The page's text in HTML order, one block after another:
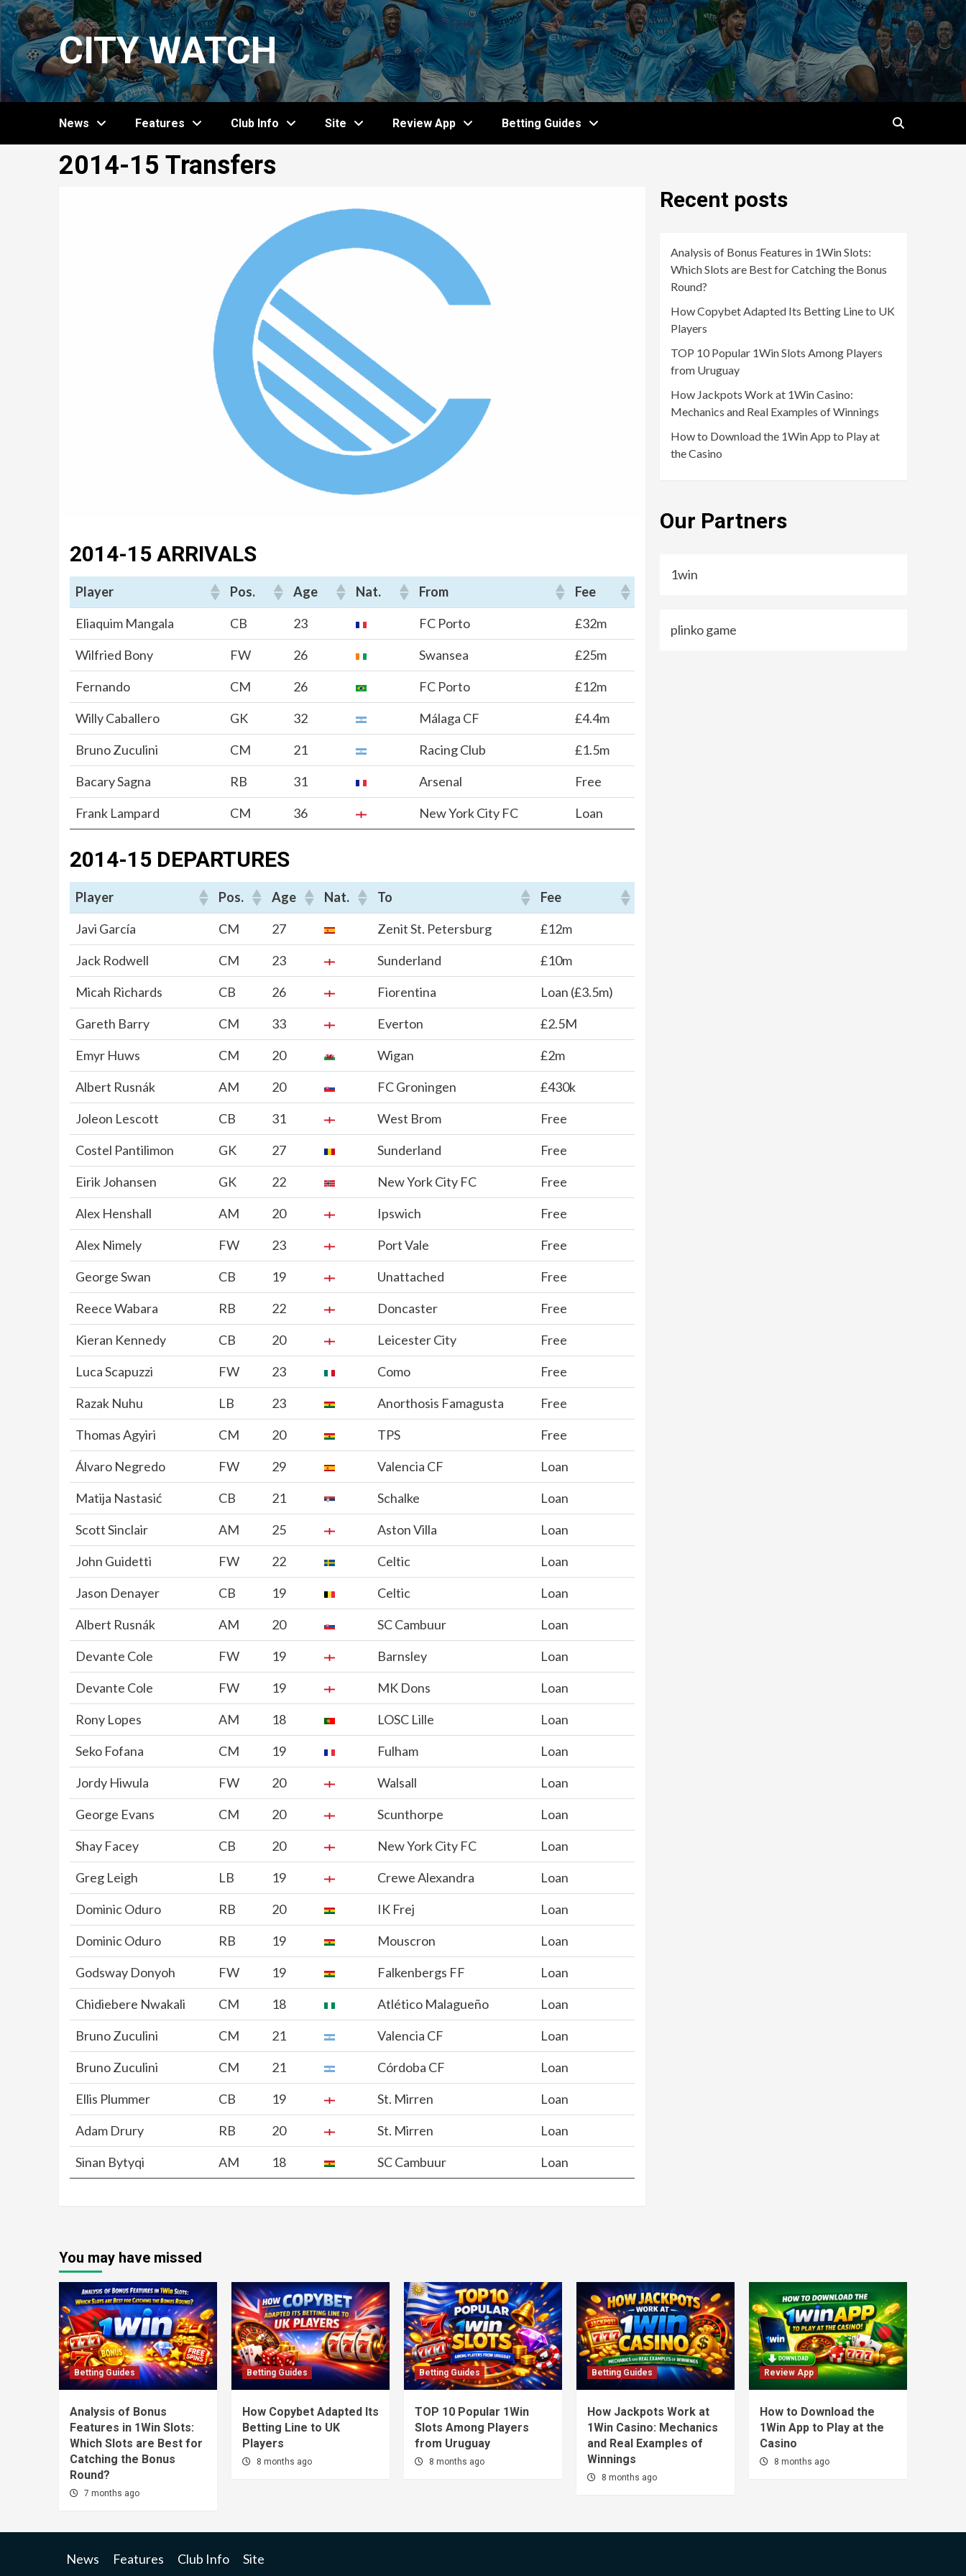
Skip
to
content
CITY WATCH
News Features Club Info Site Review App Betting Guides
2014-15 Transfers
2014-15 ARRIVALS
Player Pos. Age Nat. From
Fee
Eliaquim Mangala
CB 23 FC Porto
£32m
Wilfried Bony
FW 26 Swansea
£25m
Fernando
CM 26 FC Porto
£12m
Willy Caballero
GK 32 Málaga CF
£4.4m
Bruno Zuculini
CM 21 Racing Club
£1.5m
Bacary Sagna
RB 31 Arsenal
Free
Frank Lampard
CM 36 New York City FC Loan
2014-15 DEPARTURES
Player Pos. Age Nat. To
Fee
Javi García
CM 27 Zenit St. Petersburg
£12m
Jack Rodwell
CM 23 Sunderland
£10m
Micah Richards
CB 26 Fiorentina
Loan (£3.5m)
Gareth Barry
CM 33 Everton
£2.5M
Emyr Huws
CM 20 Wigan
£2m
Albert Rusnák
AM 20 FC Groningen
£430k
Joleon Lescott
CB 31 West Brom
Free
Costel Pantilimon
GK 27 Sunderland
Free
Eirik Johansen
GK 22 New York City FC
Free
Alex Henshall
AM 20 Ipswich
Free
Alex Nimely
FW 23 Port Vale
Free
George Swan
CB 19 Unattached
Free
Reece Wabara
RB 22 Doncaster
Free
Kieran Kennedy
CB 20 Leicester City
Free
Luca Scapuzzi
FW 23 Como
Free
Razak Nuhu
LB 23 Anorthosis Famagusta
Free
Thomas Agyiri
CM 20 TPS
Free
Álvaro Negredo
FW 29 Valencia CF
Loan
Matija Nastasić
CB 21 Schalke
Loan
Scott Sinclair
AM 25 Aston Villa
Loan
John Guidetti
FW 22 Celtic
Loan
Jason Denayer
CB 19 Celtic
Loan
Albert Rusnák
AM 20 SC Cambuur
Loan
Devante Cole
FW 19 Barnsley
Loan
Devante Cole
FW 19 MK Dons
Loan
Rony Lopes
AM 18 LOSC Lille
Loan
Seko Fofana
CM 19 Fulham
Loan
Jordy Hiwula
FW 20 Walsall
Loan
George Evans
CM 20 Scunthorpe
Loan
Shay Facey
CB 20 New York City FC
Loan
Greg Leigh
LB 19 Crewe Alexandra
Loan
Dominic Oduro
RB 20 IK Frej
Loan
Dominic Oduro
RB 19 Mouscron
Loan
Godsway Donyoh
FW 19 Falkenbergs FF
Loan
Chidiebere Nwakali
CM 18 Atlético Malagueño
Loan
Bruno Zuculini
CM 21 Valencia CF
Loan
Bruno Zuculini
CM 21 Córdoba CF
Loan
Ellis Plummer
CB 19 St. Mirren
Loan
Adam Drury
RB 20 St. Mirren
Loan
Sinan Bytyqi
AM 18 SC Cambuur Loan
Recent posts
Analysis of Bonus Features in 1Win Slots:
Which Slots are Best for Catching the Bonus
Round?
How Copybet Adapted Its Betting Line to UK
Players
TOP 10 Popular 1Win Slots Among Players
from Uruguay
How Jackpots Work at 1Win Casino:
Mechanics and Real Examples of Winnings
How to Download the 1Win App to Play at
the Casino
Our Partners
1win
plinko game
You may have missed
Betting Guides
Analysis of Bonus
Features in 1Win Slots:
Which Slots are Best for
Catching the Bonus
Round?
7 months ago
Betting Guides
How Copybet Adapted Its
Betting Line to UK
Players
8 months ago
Betting Guides
TOP 10 Popular 1Win
Slots Among Players
from Uruguay
8 months ago
Betting Guides
How Jackpots Work at
1Win Casino: Mechanics
and Real Examples of
Winnings
8 months ago
Review App
How to Download the
1Win App to Play at the
Casino
8 months ago
News Features Club Info Site